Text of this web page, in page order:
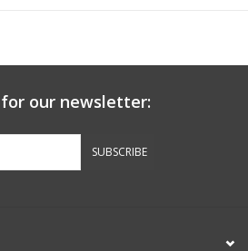
for our newsletter:
SUBSCRIBE